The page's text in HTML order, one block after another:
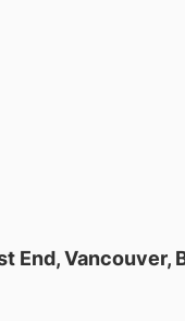
End, Vancouver,